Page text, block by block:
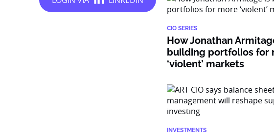
CIO SERIES
How Jonathan
building portfolios for
‘violent’ markets
INVESTMENTS